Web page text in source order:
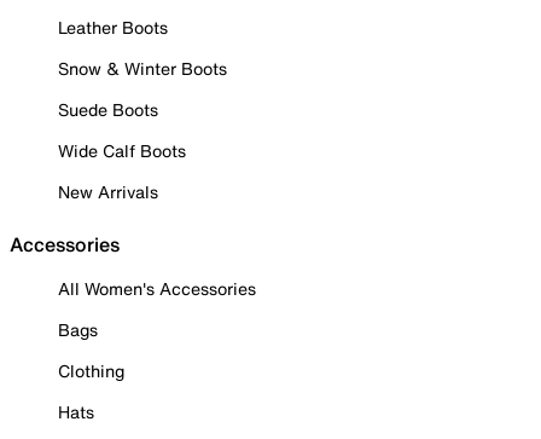
Leather Boots
Snow & Winter Boots
Suede Boots
Wide Calf Boots
New Arrivals
Accessories
All Women's Accessories
Bags
Clothing
Hats